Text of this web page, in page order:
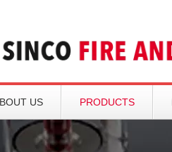
US PRODUCTS